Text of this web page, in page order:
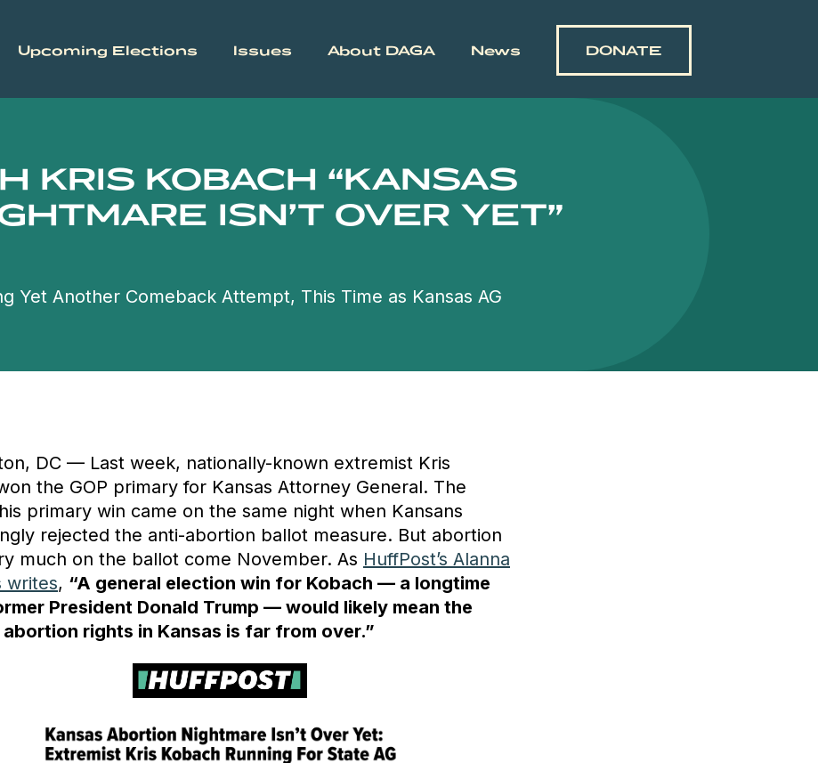
Upcoming Elections Issues About DAGA News DONATE
KRIS KOBACH “KANSAS
ISN’T OVER YET”
Yet Another Comeback Attempt, This Time as Kansas AG
DC — Last week, nationally-known extremist Kris
the GOP primary for Kansas Attorney General. The
primary win came on the same night when Kansans
rejected the anti-abortion ballot measure. But abortion
much on the ballot come November. As HuffPost’s Alanna
writes, “A general election win for Kobach — a longtime
President Donald Trump — would likely mean the
rights in Kansas is far from over.”